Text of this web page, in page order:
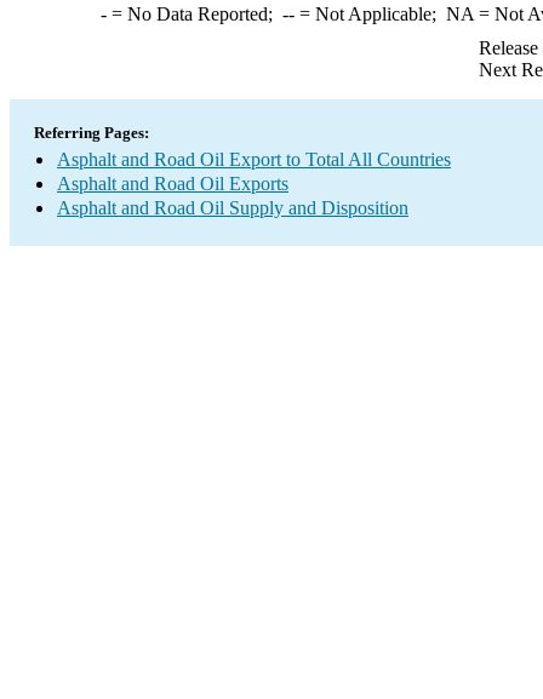
-= No Data Reported; --= Not Applicable; NA = Not
Next
Referring Pages:
Asphalt and Road Oil Export to Total All Countries
Asphalt and Road Oil Exports
Asphalt and Road Oil Supply and Disposition